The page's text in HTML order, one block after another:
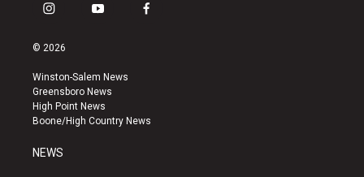
i
s
a
g
r
a
y
u
b
e
f
k
© 2026
Winston-Salem News
Greensboro News
High Point News
Boone/High Country News
NEWS